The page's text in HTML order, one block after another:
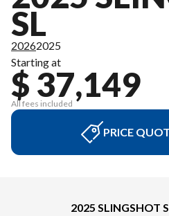
SL
20262025
Starting at
$ 37,149
All fees included
PRICE
2025 SLINGSHOT